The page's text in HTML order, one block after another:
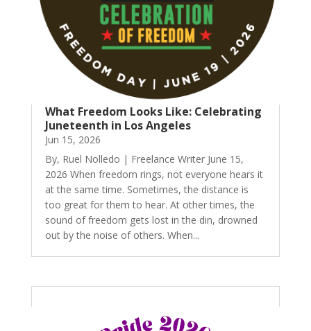
What Freedom Looks Like: Celebrating
Juneteenth in Los Angeles
Jun 15, 2026
By, Ruel Nolledo | Freelance Writer June 15,
2026 When freedom rings, not everyone hears it
at the same time. Sometimes, the distance is
too great for them to hear. At other times, the
sound of freedom gets lost in the din, drowned
out by the noise of others. When...